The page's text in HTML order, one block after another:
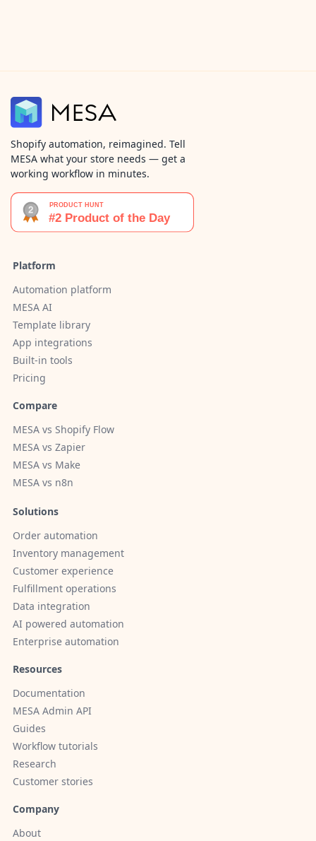
Shopify automation, reimagined. Tell
MESA what your store needs — get a
working workflow in minutes.
Platform
Automation platform
MESA AI
Template library
App integrations
Built-in tools
Pricing
Compare
MESA vs Shopify Flow
MESA vs Zapier
MESA vs Make
MESA vs n8n
Solutions
Order automation
Inventory management
Customer experience
Fulfillment operations
Data integration
AI powered automation
Enterprise automation
Resources
Documentation
MESA Admin API
Guides
Workflow tutorials
Research
Customer stories
Company
About